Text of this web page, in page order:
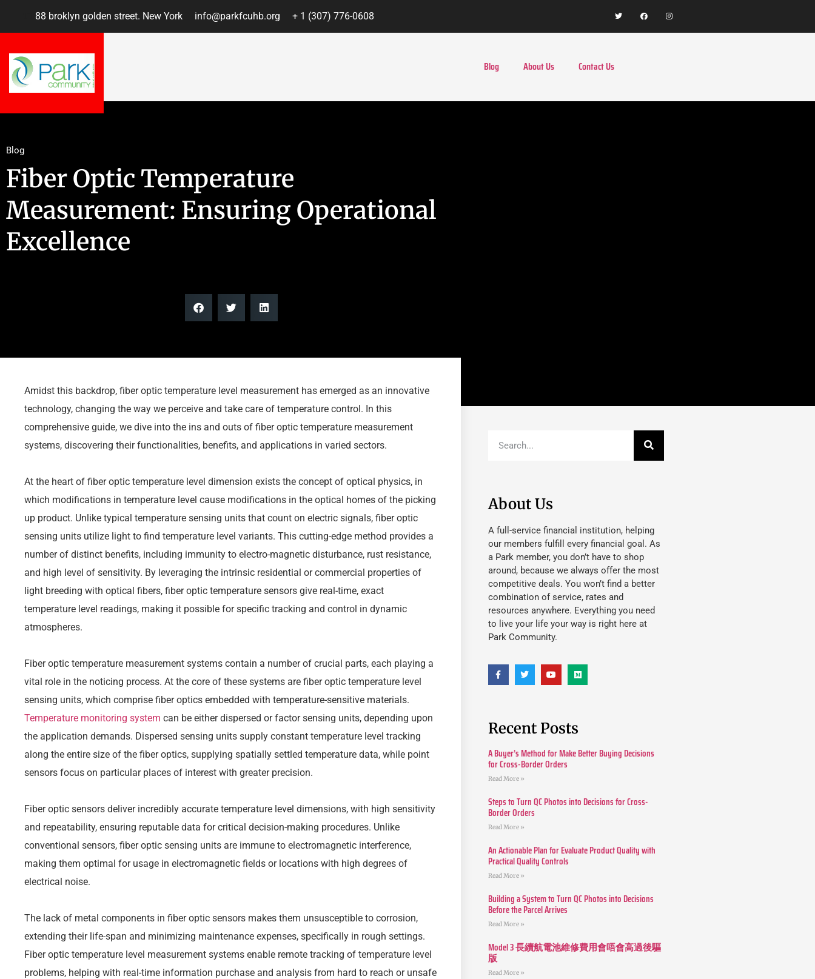
88 broklyn golden street. New York info@parkfcuhb.org + 1 (307) 776-0608
Blog About Us Contact Us
Blog
Fiber Optic Temperature
Measurement: Ensuring Operational
Excellence
Amidst this backdrop, fiber optic temperature level measurement has emerged as an innovative
technology, changing the way we perceive and take care of temperature control. In this
comprehensive guide, we dive into the ins and outs of fiber optic temperature measurement
systems, discovering their functionalities, benefits, and applications in varied sectors.
At the heart of fiber optic temperature level dimension exists the concept of optical physics, in
which modifications in temperature level cause modifications in the optical homes of the picking
up product. Unlike typical temperature sensing units that count on electric signals, fiber optic
sensing units utilize light to find temperature level variants. This cutting-edge method provides a
number of distinct benefits, including immunity to electro-magnetic disturbance, rust resistance,
and high level of sensitivity. By leveraging the intrinsic residential or commercial properties of
light breeding with optical fibers, fiber optic temperature sensors give real-time, exact
temperature level readings, making it possible for specific tracking and control in dynamic
atmospheres.
Fiber optic temperature measurement systems contain a number of crucial parts, each playing a
vital role in the noticing process. At the core of these systems are fiber optic temperature level
sensing units, which comprise fiber optics embedded with temperature-sensitive materials.
Temperature monitoring system can be either dispersed or factor sensing units, depending upon
the application demands. Dispersed sensing units supply constant temperature level tracking
along the entire size of the fiber optics, supplying spatially settled temperature data, while point
sensors focus on particular places of interest with greater precision.
Fiber optic sensors deliver incredibly accurate temperature level dimensions, with high sensitivity
and repeatability, ensuring reputable data for critical decision-making procedures. Unlike
conventional sensors, fiber optic sensing units are immune to electromagnetic interference,
making them optimal for usage in electromagnetic fields or locations with high degrees of
electrical noise.
The lack of metal components in fiber optic sensors makes them unsusceptible to corrosion,
extending their life-span and minimizing maintenance expenses, specifically in rough settings.
Fiber optic temperature level measurement systems enable remote tracking of temperature level
problems, helping with real-time information purchase and analysis from hard to reach or unsafe
About Us
A full-service financial institution, helping
our members fulfill every financial goal. As
a Park member, you don’t have to shop
around, because we always offer the most
competitive deals. You won’t find a better
combination of service, rates and
resources anywhere. Everything you need
to live your life your way is right here at
Park Community.
Recent Posts
A Buyer’s Method for Make Better Buying Decisions
for Cross-Border Orders
Read More »
Steps to Turn QC Photos into Decisions for Cross-
Border Orders
Read More »
An Actionable Plan for Evaluate Product Quality with
Practical Quality Controls
Read More »
Building a System to Turn QC Photos into Decisions
Before the Parcel Arrives
Read More »
Model 3 長續航電池維修費用會唔會高過後驅
版
Read More »